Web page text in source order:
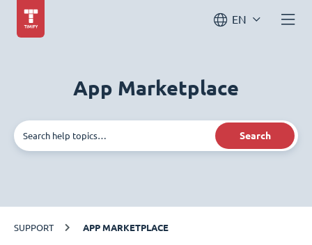
EN
App Marketplace
Search
SUPPORT APP MARKETPLACE